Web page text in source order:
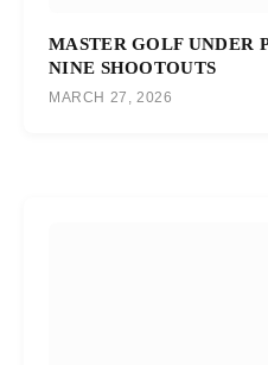
MASTER GOLF UNDER
NINE SHOOTOUTS
MARCH 27, 2026